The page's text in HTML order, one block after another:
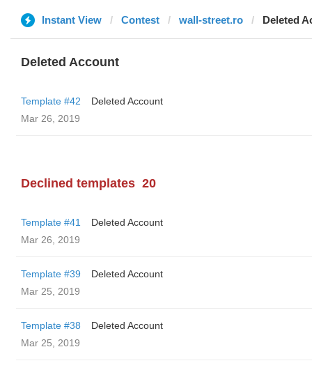
Instant View Contest wall-street.ro Deleted
Deleted Account
Template #42
Deleted Account
Mar 26, 2019
Declined templates 20
Template #41
Deleted Account
Mar 26, 2019
Template #39
Deleted Account
Mar 25, 2019
Template #38
Deleted Account
Mar 25, 2019